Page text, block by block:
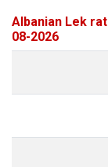
Albanian Lek
08-2026